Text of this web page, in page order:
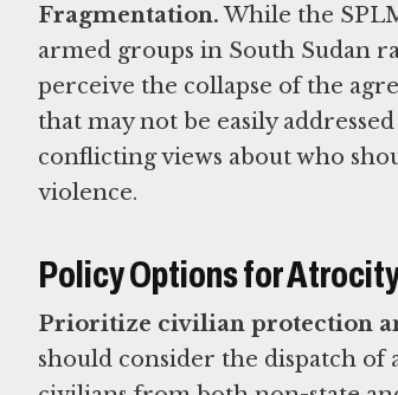
Fragmentation.While the
armed groups in South Sudan
perceive the collapse of the
that may not be easily
conflicting views about who
violence.
Policy Options for
Prioritize civilian protection
should consider the dispatch